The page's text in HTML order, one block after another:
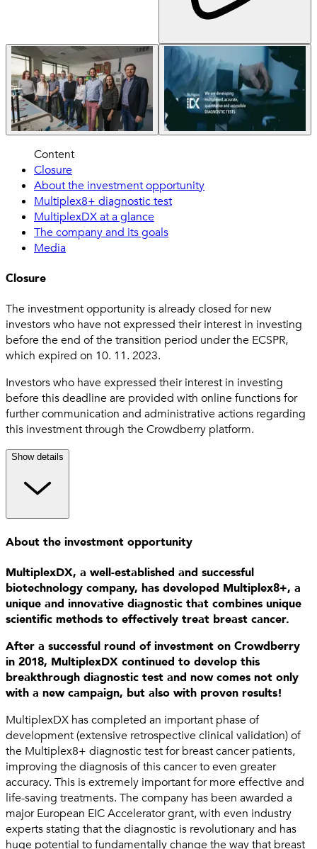
Content
Closure
About the investment opportunity
Multiplex8+ diagnostic test
MultiplexDX at a glance
The company and its goals
Media
Closure
The investment opportunity is already closed for new
investors who have not expressed their interest in investing
before the end of the transition period under the ECSPR,
which expired on 10. 11. 2023.
Investors who have expressed their interest in investing
before this deadline are provided with online functions for
further communication and administrative actions regarding
this investment through the Crowdberry platform.
Show details
About the investment opportunity
MultiplexDX, a well-established and successful
biotechnology company, has developed Multiplex8+, a
unique and innovative diagnostic that combines unique
scientific methods to effectively treat breast cancer.
After a successful round of investment on Crowdberry
in 2018, MultiplexDX continued to develop this
breakthrough diagnostic test and now comes not only
with a new campaign, but also with proven results!
MultiplexDX has completed an important phase of
development (extensive retrospective clinical validation) of
the Multiplex8+ diagnostic test for breast cancer patients,
improving the diagnosis of this cancer to even greater
accuracy. This is extremely important for more effective and
life-saving treatments. The company has been awarded a
major European EIC Accelerator grant, with even industry
experts stating that the diagnostic is revolutionary and has
huge potential to fundamentally change the way that breast